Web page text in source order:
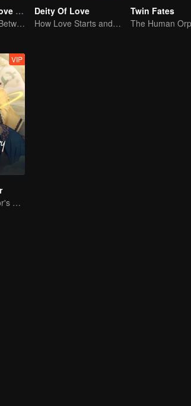
Devil Falls in Love with Fairy
The Love Story Between a Lively Fairy and a Cold-faced Devil
Deity Of Love
How Love Starts and Becomes Obsession
Twin Fates
VIP
The Great Doctor's Skills Have Impressed The Cute Girl